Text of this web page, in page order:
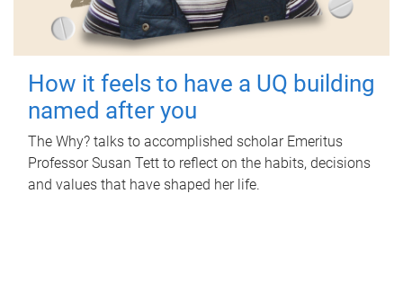
How it feels to have a UQ building
named after you
The Why? talks to accomplished scholar Emeritus
Professor Susan Tett to reflect on the habits, decisions
and values that have shaped her life.